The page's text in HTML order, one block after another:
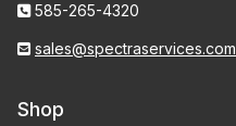
585-265-4320
sales@spectraservices.com
Shop